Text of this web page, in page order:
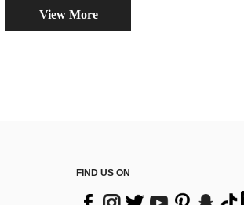
View More
FIND US ON